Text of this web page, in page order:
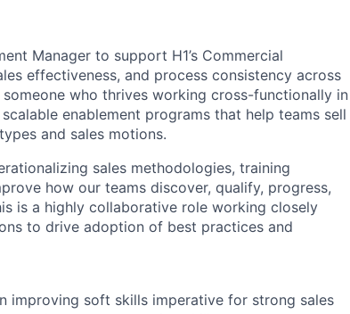
Manager to support H1’s Commercial
effectiveness, and process consistency across
who thrives working cross-functionally in
enablement programs that help teams sell
and sales motions.
sales methodologies, training
how our teams discover, qualify, progress,
is a highly collaborative role working closely
to drive adoption of best practices and
improving soft skills imperative for strong sales